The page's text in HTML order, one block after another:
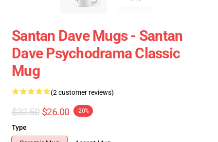
Santan Dave Mugs - Santan
Dave Psychodrama Classic
Mug
(2 customer reviews)
$32.50 $26.00 -20%
Type